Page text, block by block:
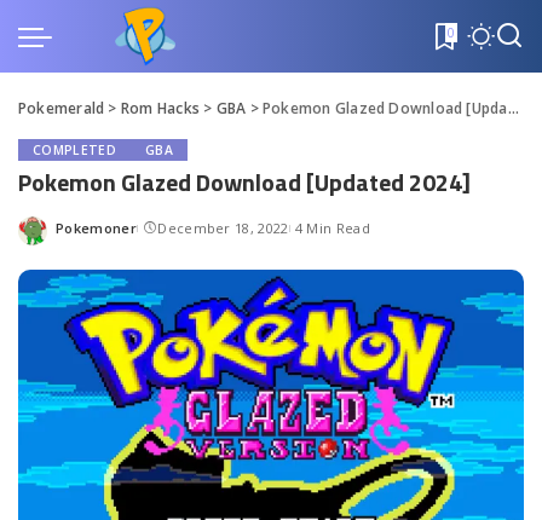
0
Pokemerald > Rom Hacks > GBA >Pokemon Glazed Download [Updated 2024]
COMPLETED GBA
Pokemon Glazed Download [Updated 2024]
Posted
Pokemoner December 18, 2022 4 Min Read